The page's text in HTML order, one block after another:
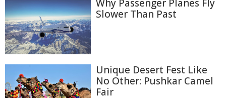
Why Passenger Planes Fly
Slower Than Past
Unique Desert Fest Like
No Other: Pushkar Camel
Fair